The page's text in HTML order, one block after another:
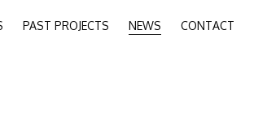
PAST PROJECTS NEWS CONTACT